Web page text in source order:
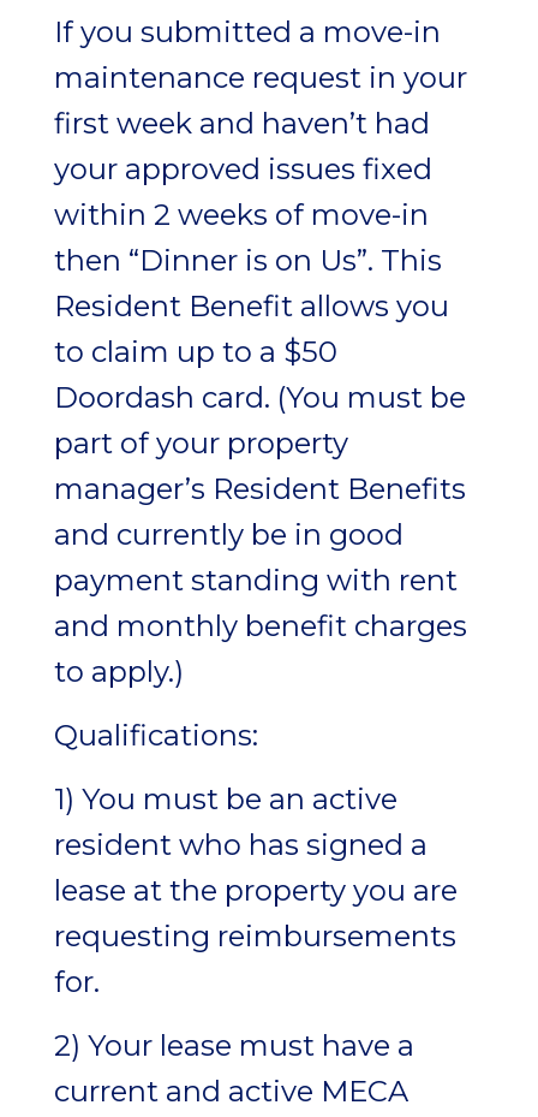
If you submitted a move-in
maintenance request in your
first week and haven’t had
your approved issues fixed
within 2 weeks of move-in
then “Dinner is on Us”. This
Resident Benefit allows you
to claim up to a $50
Doordash card. (You must be
part of your property
manager’s Resident Benefits
and currently be in good
payment standing with rent
and monthly benefit charges
to apply.)
Qualifications:
1) You must be an active
resident who has signed a
lease at the property you are
requesting reimbursements
for.
2) Your lease must have a
current and active MECA